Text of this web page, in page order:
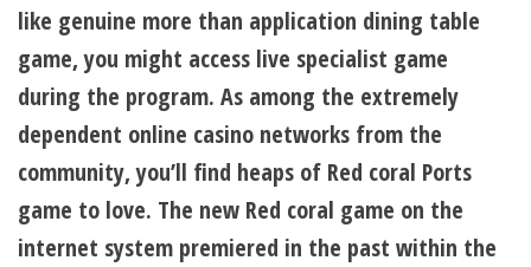
like genuine more than application dining table
game, you might access live specialist game
during the program. As among the extremely
dependent online casino networks from the
community, you’ll find heaps of Red coral Ports
game to love. The new Red coral game on the
internet system premiered in the past within the